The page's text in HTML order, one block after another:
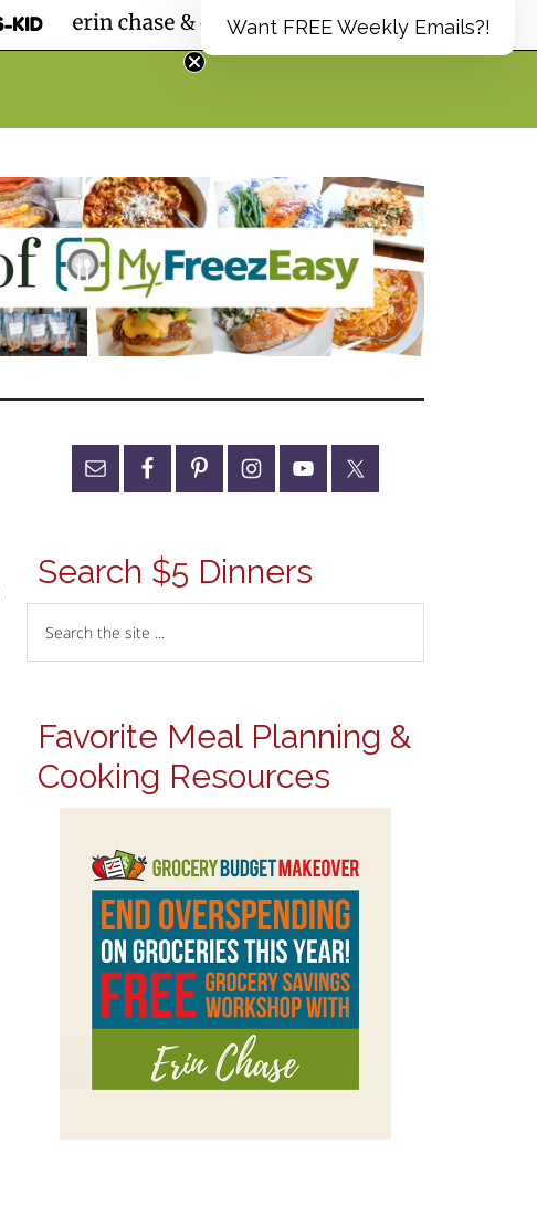
Search $5 Dinners
Favorite Meal Planning &
Cooking Resources
Want FREE Weekly Emails?!